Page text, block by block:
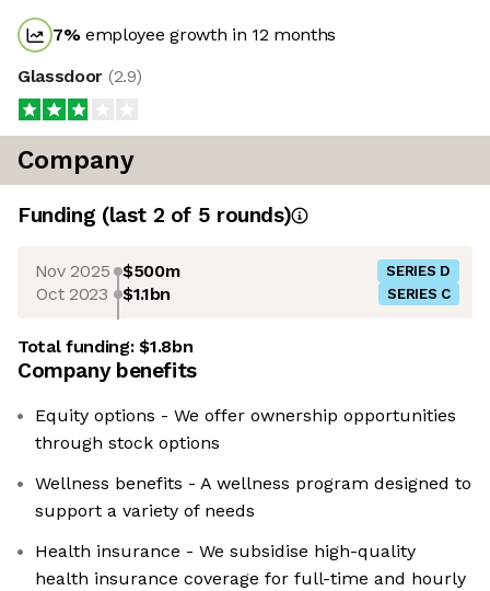
7%employee growth in 12 months
Glassdoor (2.9)
Company
Funding (last 2 of 5 rounds)
Nov 2025 $500m SERIES D
Oct 2023 $1.1bn SERIES C
Total funding:$1.8bn
Company benefits
Equity options - We offer ownership opportunities
through stock options
Wellness benefits - A wellness program designed to
support a variety of needs
Health insurance - We subsidise high-quality
health insurance coverage for full-time and hourly